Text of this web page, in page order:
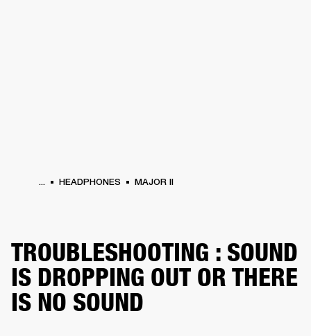
... HEADPHONES MAJOR II
TROUBLESHOOTING : SOUND
IS DROPPING OUT OR THERE
IS NO SOUND